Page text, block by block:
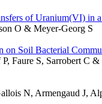
of Uranium(VI)
O & Meyer-Georg S
on Soil Bacterial
Faure S, Sarrobert C
N, Armengaud J,